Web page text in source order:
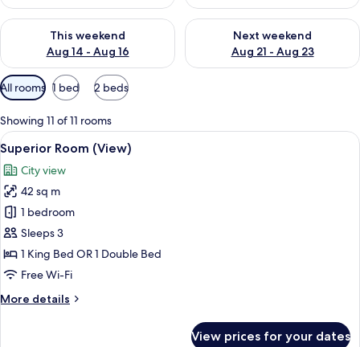
This weekend
Aug 14 - Aug 16
Check availability for this weekend Aug 14 - Aug 16
Next weekend
Aug 21 - Aug 23
Check availability for next
Available
filters
for
rooms
All rooms 1 bed 2 beds
Showing 11 of 11 rooms
View
all
photos
for
Superior
Room
(View)
A modern hotel room with a large
10
Superior Room (View)
City view
42 sq m
1 bedroom
Sleeps 3
1 King Bed OR 1 Double Bed
Free Wi-Fi
More details
More
View prices for your dates